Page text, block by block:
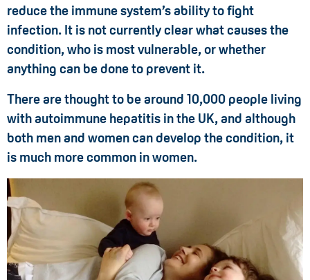
reduce the immune system’s ability to fight
infection. It is not currently clear what causes the
condition, who is most vulnerable, or whether
anything can be done to prevent it.
There are thought to be around 10,000 people living
with autoimmune hepatitis in the UK, and although
both men and women can develop the condition, it
is much more common in women.